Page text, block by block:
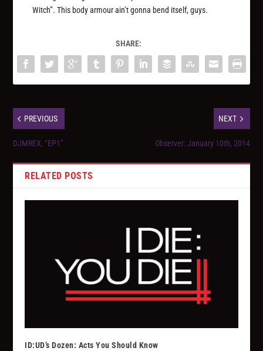
Witch”. This body armour ain’t gonna bend itself, guys.
SHARE:
PREVIOUS
DJMREX, “EP1”
NEXT
Observer: January 10th, 2014
RELATED POSTS
ID:UD’s Dozen: Acts You Should Know